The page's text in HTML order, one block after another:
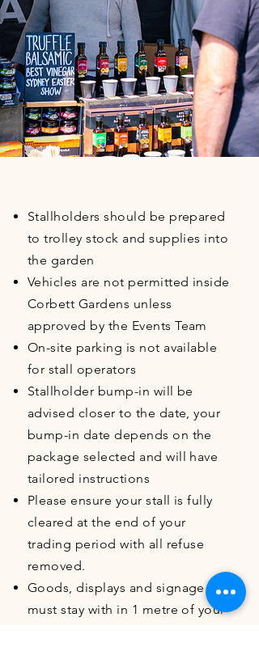
Stallholders should be prepared
to trolley stock and supplies into
the garden
Vehicles are not permitted inside
Corbett Gardens unless
approved by the Events Team
On-site parking is not available
for stall operators
Stallholder bump-in will be
advised closer to the date, your
bump-in date depends on the
package selected and will have
tailored instructions
Please ensure your stall is fully
cleared at the end of your
trading period with all refuse
removed.
Goods, displays and signage
must stay with in 1 metre of your